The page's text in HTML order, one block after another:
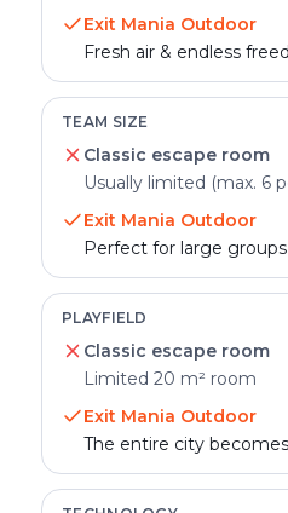
Exit Mania Outdoor
Fresh air & endless
TEAM SIZE
Classic escape room
Usually limited (max. 6
Exit Mania Outdoor
Perfect for large
PLAYFIELD
Classic escape room
Limited 20 m² room
Exit Mania Outdoor
The entire city